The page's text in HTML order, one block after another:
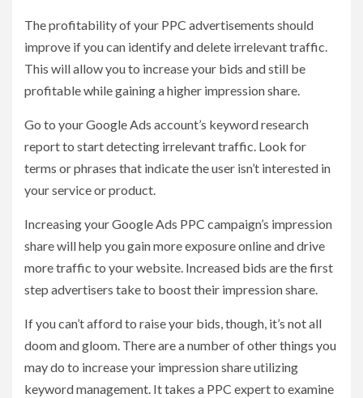
The profitability of your PPC advertisements should
improve if you can identify and delete irrelevant traffic.
This will allow you to increase your bids and still be
profitable while gaining a higher impression share.
Go to your Google Ads account’s keyword research
report to start detecting irrelevant traffic. Look for
terms or phrases that indicate the user isn’t interested in
your service or product.
Increasing your Google Ads PPC campaign’s impression
share will help you gain more exposure online and drive
more traffic to your website. Increased bids are the first
step advertisers take to boost their impression share.
If you can’t afford to raise your bids, though, it’s not all
doom and gloom. There are a number of other things you
may do to increase your impression share utilizing
keyword management. It takes a PPC expert to examine